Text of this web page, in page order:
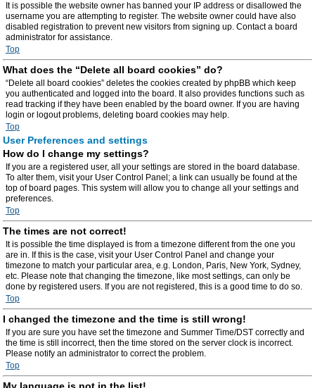
It is possible the website owner has banned your IP address or disallowed the
username you are attempting to register. The website owner could have also
disabled registration to prevent new visitors from signing up. Contact a board
administrator for assistance.
Top
What does the “Delete all board cookies” do?
“Delete all board cookies” deletes the cookies created by phpBB which keep
you authenticated and logged into the board. It also provides functions such as
read tracking if they have been enabled by the board owner. If you are having
login or logout problems, deleting board cookies may help.
Top
User Preferences and settings
How do I change my settings?
If you are a registered user, all your settings are stored in the board database.
To alter them, visit your User Control Panel; a link can usually be found at the
top of board pages. This system will allow you to change all your settings and
preferences.
Top
The times are not correct!
It is possible the time displayed is from a timezone different from the one you
are in. If this is the case, visit your User Control Panel and change your
timezone to match your particular area, e.g. London, Paris, New York, Sydney,
etc. Please note that changing the timezone, like most settings, can only be
done by registered users. If you are not registered, this is a good time to do so.
Top
I changed the timezone and the time is still wrong!
If you are sure you have set the timezone and Summer Time/DST correctly and
the time is still incorrect, then the time stored on the server clock is incorrect.
Please notify an administrator to correct the problem.
Top